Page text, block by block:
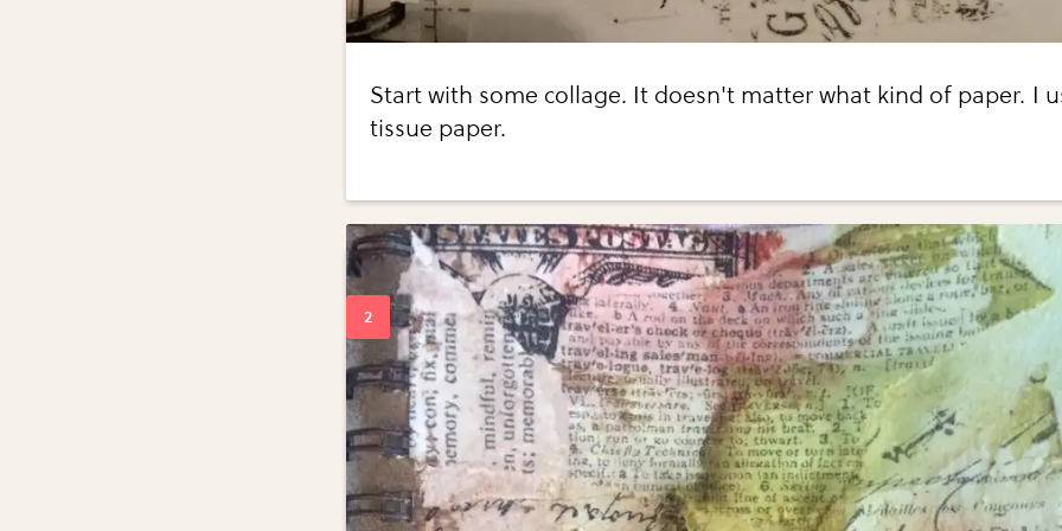
Start with some collage. It doesn't matter what kind of paper. I
tissue paper.